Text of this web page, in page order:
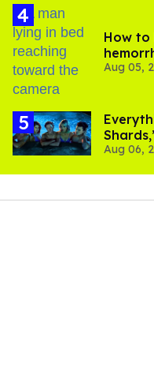
How to
experts
Aug 05,
thriller
Aug 06,